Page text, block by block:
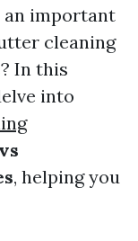
an important
cleaning
In this
into
, helping you